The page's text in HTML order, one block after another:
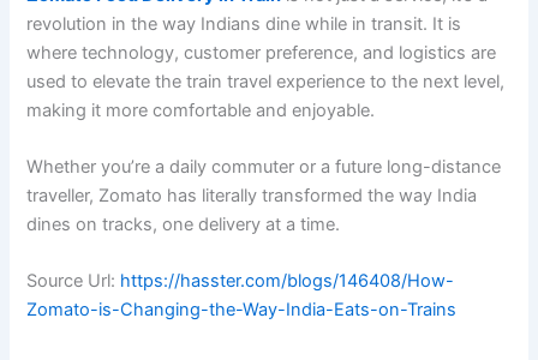
revolution in the way Indians dine while in transit. It is
where technology, customer preference, and logistics are
used to elevate the train travel experience to the next level,
making it more comfortable and enjoyable.
Whether you’re a daily commuter or a future long-distance
traveller, Zomato has literally transformed the way India
dines on tracks, one delivery at a time.
Source Url: https://hasster.com/blogs/146408/How-
Zomato-is-Changing-the-Way-India-Eats-on-Trains